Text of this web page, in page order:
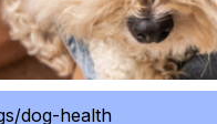
dog-health